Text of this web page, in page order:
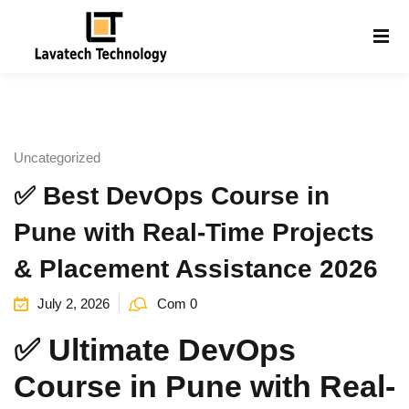
Uncategorized
✅ Best DevOps Course in
Pune with Real-Time Projects
& Placement Assistance 2026
July 2, 2026 Com 0
✅ Ultimate DevOps
Course in Pune with Real-
Remember me